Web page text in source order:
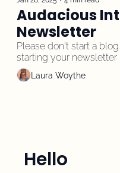
Audacious
Newsletter
Please don't start a
starting your newsletter
Laura Woythe
Hello